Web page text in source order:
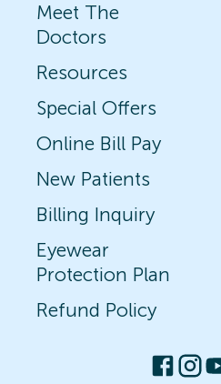
Meet The
Doctors
Resources
Special Offers
Online Bill Pay
New Patients
Billing Inquiry
Eyewear
Protection Plan
Refund Policy